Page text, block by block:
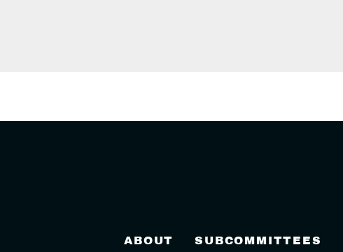
ABOUT SUBCOMMITTEES